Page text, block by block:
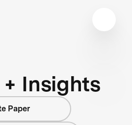
Insights
Paper